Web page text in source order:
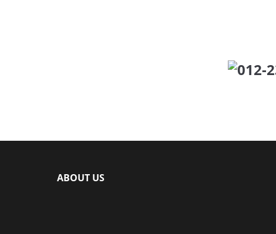
ABOUT US